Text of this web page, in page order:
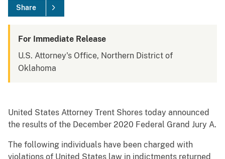
Share
For Immediate Release
U.S. Attorney's Office, Northern District of
Oklahoma
United States Attorney Trent Shores today announced
the results of the December 2020 Federal Grand Jury A.
The following individuals have been charged with
violations of United States law in indictments returned